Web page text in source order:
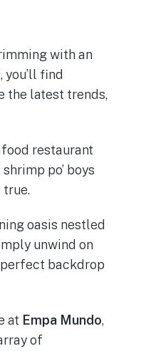
with an
find
the latest trends,
restaurant
po’ boys
true.
oasis nestled
unwind on
perfect backdrop
at Empa Mundo,
of